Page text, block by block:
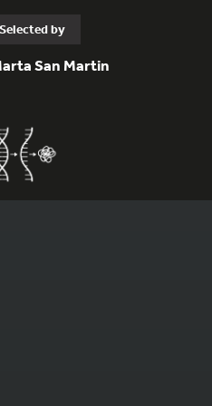
Selected by
San Martin